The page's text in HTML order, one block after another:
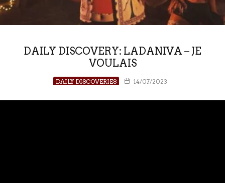
DAILY DISCOVERY: LADANIVA – JE
VOULAIS
DAILY DISCOVERIES 14/07/2023